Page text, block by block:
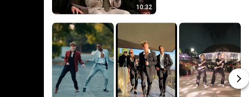
10:32